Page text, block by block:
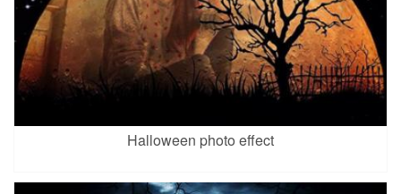
Halloween photo effect